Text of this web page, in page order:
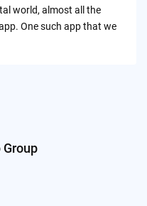
world, almost all the
One such app that we